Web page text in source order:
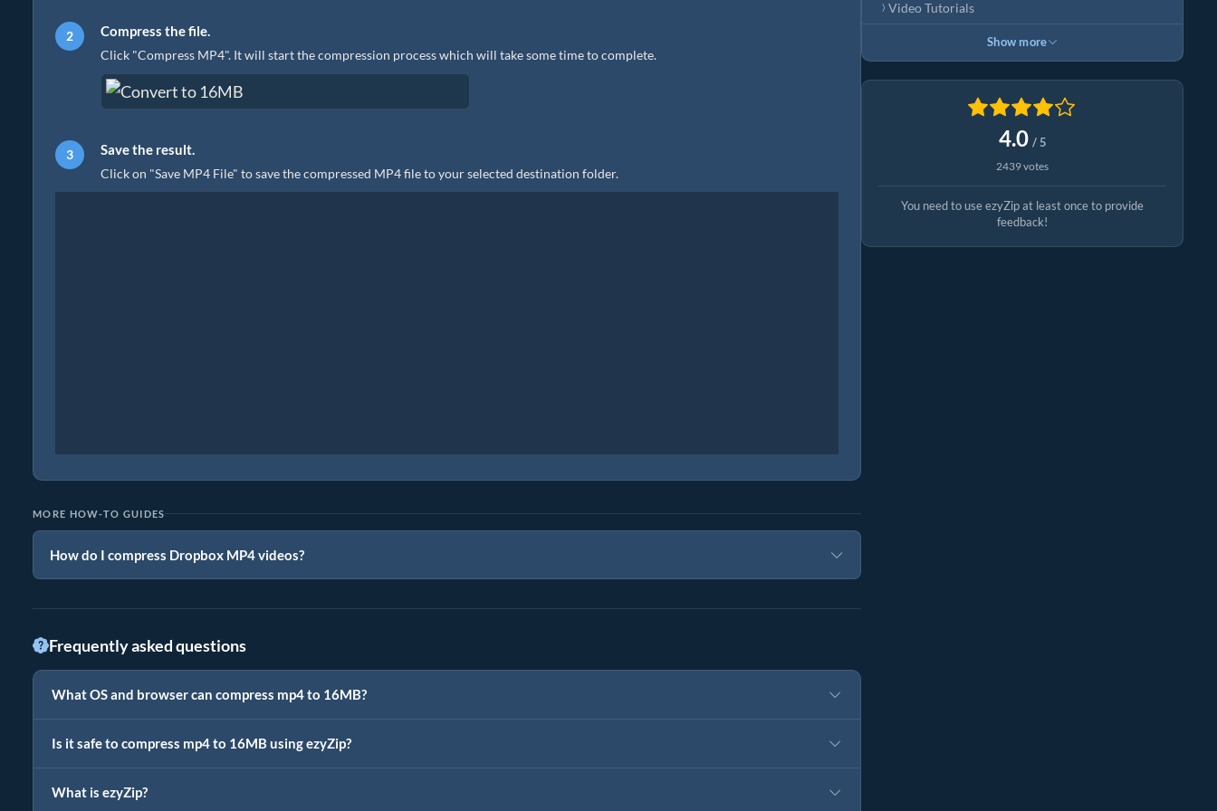
Compress the file.
Click "Compress MP4". It will start the compression process which will take some time to complete.
Save the result.
Click on "Save MP4 File" to save the compressed MP4 file to your selected destination folder.
MORE HOW-TO GUIDES
How do I compress Dropbox MP4 videos?
Frequently asked questions
What OS and browser can compress mp4 to 16MB?
Is it safe to compress mp4 to 16MB using ezyZip?
What is ezyZip?
Video Tutorials
Show more
4.0 / 5
2439 votes
You need to use ezyZip at least once to provide
feedback!